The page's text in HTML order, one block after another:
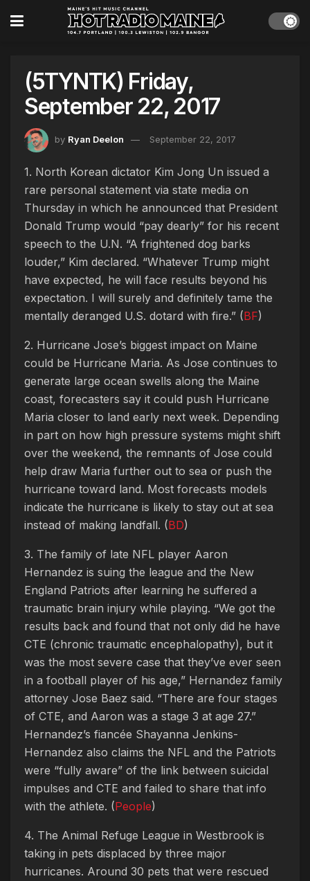
(5TYNTK) Friday,
September 22, 2017
by Ryan Deelon September 22, 2017
1. North Korean dictator Kim Jong Un issued a
rare personal statement via state media on
Thursday in which he announced that President
Donald Trump would “pay dearly” for his recent
speech to the U.N. “A frightened dog barks
louder,” Kim declared. “Whatever Trump might
have expected, he will face results beyond his
expectation. I will surely and definitely tame the
mentally deranged U.S. dotard with fire.” (BF)
2. Hurricane Jose’s biggest impact on Maine
could be Hurricane Maria. As Jose continues to
generate large ocean swells along the Maine
coast, forecasters say it could push Hurricane
Maria closer to land early next week. Depending
in part on how high pressure systems might shift
over the weekend, the remnants of Jose could
help draw Maria further out to sea or push the
hurricane toward land. Most forecasts models
indicate the hurricane is likely to stay out at sea
instead of making landfall. (BD)
3. The family of late NFL player Aaron
Hernandez is suing the league and the New
England Patriots after learning he suffered a
traumatic brain injury while playing. “We got the
results back and found that not only did he have
CTE (chronic traumatic encephalopathy), but it
was the most severe case that they’ve ever seen
in a football player of his age,” Hernandez family
attorney Jose Baez said. “There are four stages
of CTE, and Aaron was a stage 3 at age 27.”
Hernandez’s fiancée Shayanna Jenkins-
Hernandez also claims the NFL and the Patriots
were “fully aware” of the link between suicidal
impulses and CTE and failed to share that info
with the athlete. (People)
4. The Animal Refuge League in Westbrook is
taking in pets displaced by three major
hurricanes. Around 30 pets that were rescued